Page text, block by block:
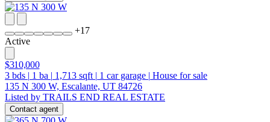
+17
Active
$310,000
3 bds | 1 ba | 1,713 sqft | 1 car garage | House for sale
135 N 300 W, Escalante, UT 84726
Listed by TRAILS END REAL ESTATE
Contact agent